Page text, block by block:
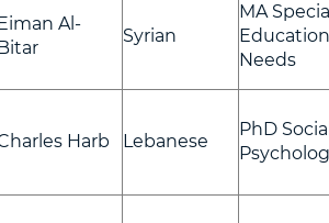
Al-
Syrian
MA Special
Needs
Harb Lebanese
PhD Social